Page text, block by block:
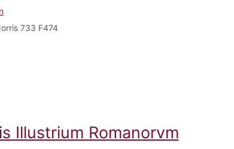
733 F474
Illustrium Romanorvm